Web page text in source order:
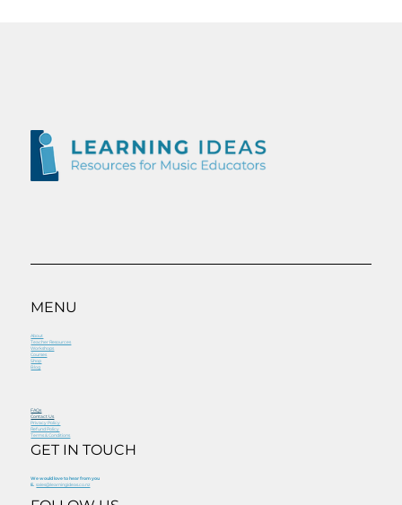
MENU
About
Teacher Resources
Workshops
Courses
Shop
Blog
FAQs
Contact Us
Privacy Policy
Refund Policy
Terms & Conditions
GET IN TOUCH
We would love to hear from you
E. sales@learningideas.co.nz